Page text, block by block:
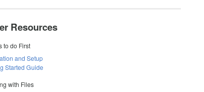
Resources
to do First
and Setup
Started Guide
with Files